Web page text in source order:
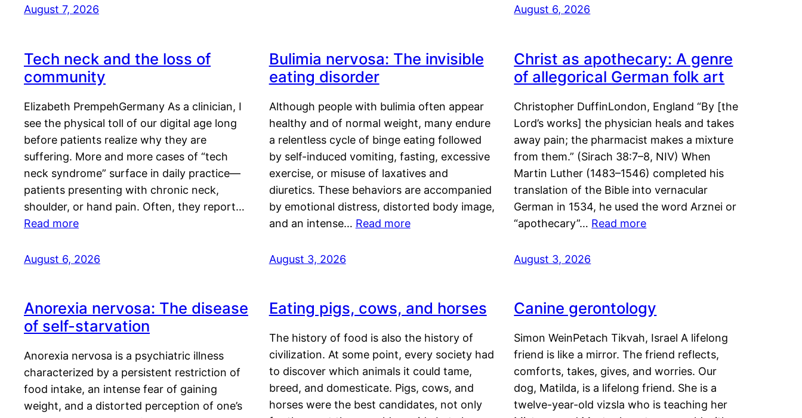
August 7, 2026 August 6, 2026
Tech neck and the loss of
community
Elizabeth PrempehGermany As a clinician, I
see the physical toll of our digital age long
before patients realize why they are
suffering. More and more cases of “tech
neck syndrome” surface in daily practice—
patients presenting with chronic neck,
shoulder, or hand pain. Often, they report…
Read more
August 6, 2026
Bulimia nervosa: The invisible
eating disorder
Although people with bulimia often appear
healthy and of normal weight, many endure
a relentless cycle of binge eating followed
by self-induced vomiting, fasting, excessive
exercise, or misuse of laxatives and
diuretics. These behaviors are accompanied
by emotional distress, distorted body image,
and an intense… Read more
August 3, 2026
Christ as apothecary: A genre
of allegorical German folk art
Christopher DuffinLondon, England “By [the
Lord’s works] the physician heals and takes
away pain; the pharmacist makes a mixture
from them.” (Sirach 38:7–8, NIV) When
Martin Luther (1483–1546) completed his
translation of the Bible into vernacular
German in 1534, he used the word Arznei or
“apothecary”… Read more
August 3, 2026
Anorexia nervosa: The disease
of self-starvation
Anorexia nervosa is a psychiatric illness
characterized by a persistent restriction of
food intake, an intense fear of gaining
weight, and a distorted perception of one’s
Eating pigs, cows, and horses
The history of food is also the history of
civilization. At some point, every society had
to discover which animals it could tame,
breed, and domesticate. Pigs, cows, and
horses were the best candidates, not only
Canine gerontology
Simon WeinPetach Tikvah, Israel A lifelong
friend is like a mirror. The friend reflects,
comforts, takes, gives, and worries. Our
dog, Matilda, is a lifelong friend. She is a
twelve-year-old vizsla who is teaching her